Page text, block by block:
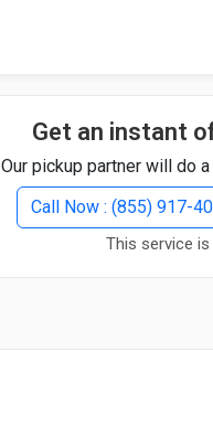
Get an instant
Our pickup partner will do
Call Now : (855) 917-
This service